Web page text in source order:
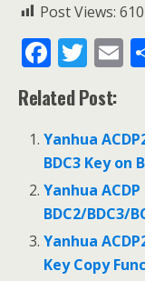
Post Views: 610
F
ac
e
b
o
o
k
T
w
itt
er
E
l
Related Post:
Yanhua
BDC3 Key on
Yanhua
BDC2/BDC3/
Yanhua
Key Copy